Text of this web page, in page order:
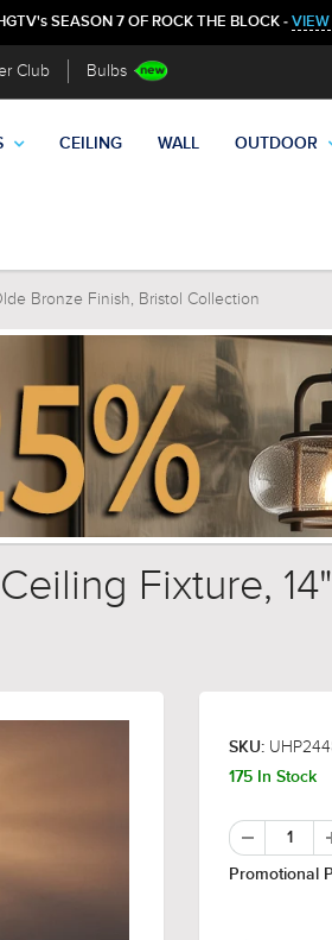
SEASON 7 OF ROCK THE BLOCK - VIEW
Club Bulbs
CEILING WALL OUTDOOR
Bronze Finish, Bristol Collection
Fixture,
SKU:
175 In Stock
Promotional